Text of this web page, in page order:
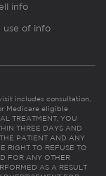
info
use of info
includes consultation,
Medicare eligible
TREATMENT, YOU
THREE DAYS AND
PATIENT AND ANY
RIGHT TO REFUSE TO
FOR ANY OTHER
AS A RESULT